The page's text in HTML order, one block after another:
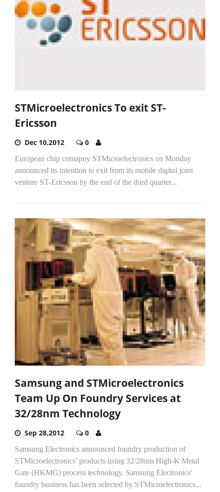
STMicroelectronics To exit ST-
Ericsson
Dec 10,2012 0
European chip comapny STMicroelectronics on Monday
announced its intention to exit from its mobile digital joint
venture ST-Ericsson by the end of the third quarter...
Samsung and STMicroelectronics
Team Up On Foundry Services at
32/28nm Technology
Sep 28,2012 0
Samsung Electronics announced foundry production of
STMicroelectronics' products using 32/28nm High-K Metal
Gate (HKMG) process technology. Samsung Electronics'
foundry business has been selected by STMicroelectronics...